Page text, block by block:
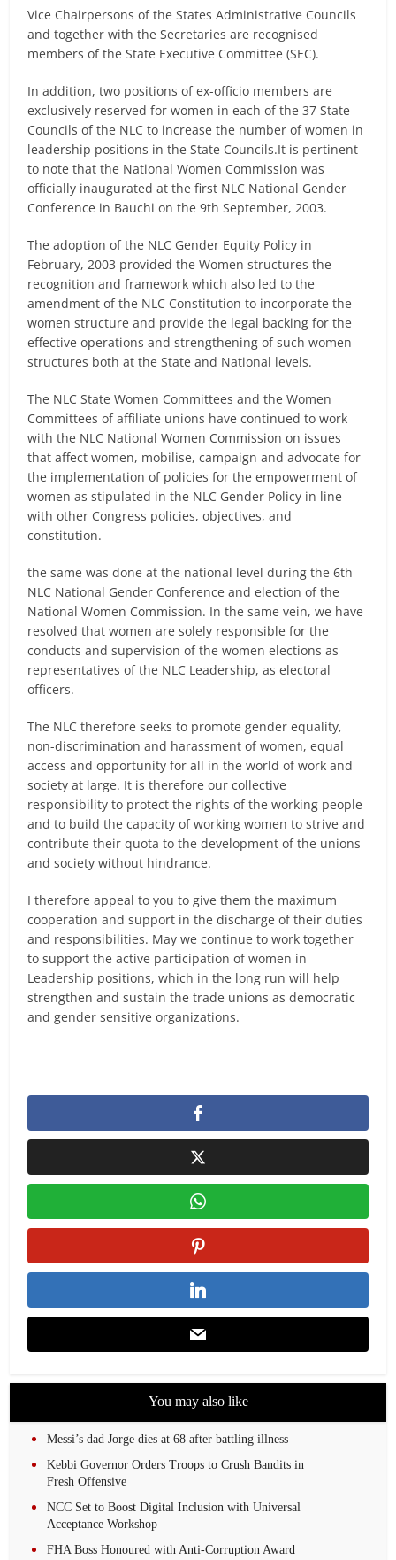
Vice Chairpersons of the States Administrative Councils
and together with the Secretaries are recognised
members of the State Executive Committee (SEC).
In addition, two positions of ex-officio members are
exclusively reserved for women in each of the 37 State
Councils of the NLC to increase the number of women in
leadership positions in the State Councils.It is pertinent
to note that the National Women Commission was
officially inaugurated at the first NLC National Gender
Conference in Bauchi on the 9th September, 2003.
The adoption of the NLC Gender Equity Policy in
February, 2003 provided the Women structures the
recognition and framework which also led to the
amendment of the NLC Constitution to incorporate the
women structure and provide the legal backing for the
effective operations and strengthening of such women
structures both at the State and National levels.
The NLC State Women Committees and the Women
Committees of affiliate unions have continued to work
with the NLC National Women Commission on issues
that affect women, mobilise, campaign and advocate for
the implementation of policies for the empowerment of
women as stipulated in the NLC Gender Policy in line
with other Congress policies, objectives, and
constitution.
the same was done at the national level during the 6th
NLC National Gender Conference and election of the
National Women Commission. In the same vein, we have
resolved that women are solely responsible for the
conducts and supervision of the women elections as
representatives of the NLC Leadership, as electoral
officers.
The NLC therefore seeks to promote gender equality,
non-discrimination and harassment of women, equal
access and opportunity for all in the world of work and
society at large. It is therefore our collective
responsibility to protect the rights of the working people
and to build the capacity of working women to strive and
contribute their quota to the development of the unions
and society without hindrance.
I therefore appeal to you to give them the maximum
cooperation and support in the discharge of their duties
and responsibilities. May we continue to work together
to support the active participation of women in
Leadership positions, which in the long run will help
strengthen and sustain the trade unions as democratic
and gender sensitive organizations.
You may also like
Messi’s dad Jorge dies at 68 after battling illness
Kebbi Governor Orders Troops to Crush Bandits in
Fresh Offensive
NCC Set to Boost Digital Inclusion with Universal
Acceptance Workshop
FHA Boss Honoured with Anti-Corruption Award